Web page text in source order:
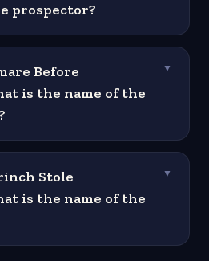
prospector?
Before
is the name of the
▼
Stole
is the name of the
▼